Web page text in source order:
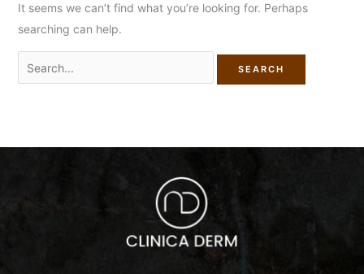
It seems we can’t find what you’re looking for. Perhaps
searching can help.